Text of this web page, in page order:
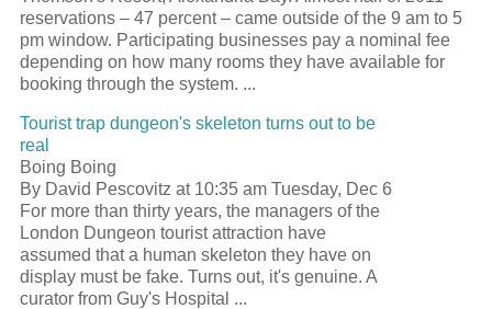
reservations – 47 percent – came outside of the 9 am to 5
pm window. Participating businesses pay a nominal fee
depending on how many rooms they have available for
booking through the system. ...
Tourist trap dungeon's skeleton turns out to be
real
Boing Boing
By David Pescovitz at 10:35 am Tuesday, Dec 6
For more than thirty years, the managers of the
London Dungeon tourist attraction have
assumed that a human skeleton they have on
display must be fake. Turns out, it's genuine. A
curator from Guy's Hospital ...